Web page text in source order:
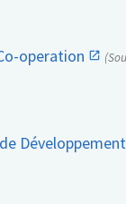
operation